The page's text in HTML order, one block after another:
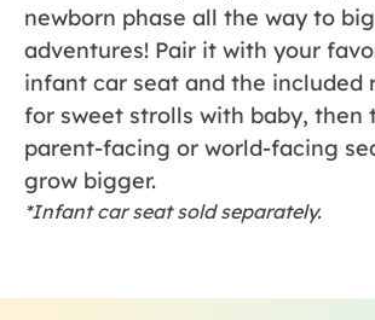
newborn phase all the way to
adventures! Pair it with your
infant car seat and the included
for sweet strolls with baby, then
parent-facing or world-facing
grow bigger.
*Infant car seat sold separately.